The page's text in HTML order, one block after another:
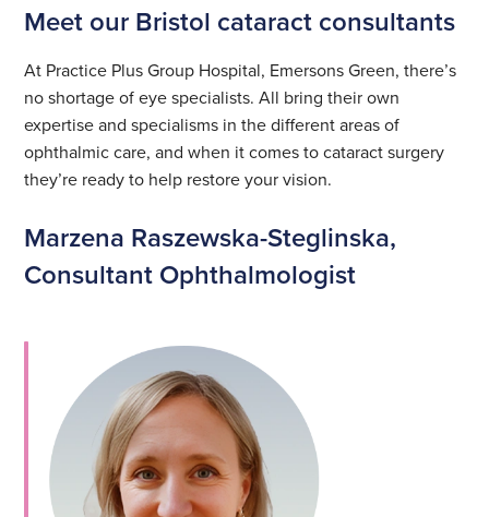
Meet our Bristol cataract consultants
At Practice Plus Group Hospital, Emersons Green, there’s
no shortage of eye specialists. All bring their own
expertise and specialisms in the different areas of
ophthalmic care, and when it comes to cataract surgery
they’re ready to help restore your vision.
Marzena Raszewska-Steglinska,
Consultant Ophthalmologist